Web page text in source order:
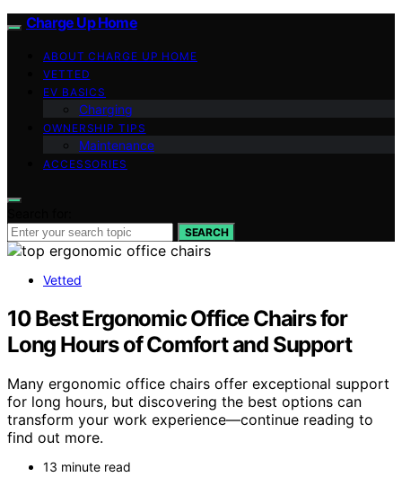
Charge Up Home
ABOUT CHARGE UP HOME
VETTED
EV BASICS
Charging
OWNERSHIP TIPS
Maintenance
ACCESSORIES
SEARCH
Vetted
10 Best Ergonomic Office Chairs for
Long Hours of Comfort and Support
Many ergonomic office chairs offer exceptional support
for long hours, but discovering the best options can
transform your work experience—continue reading to
find out more.
13 minute read